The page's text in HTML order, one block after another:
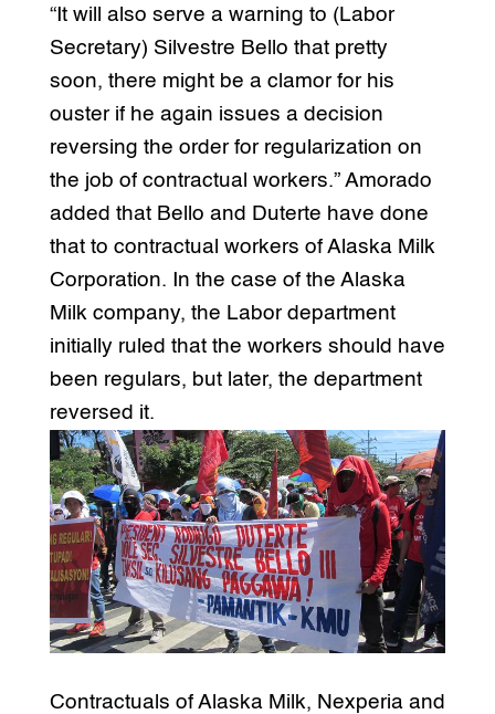
“It will also serve a warning to (Labor
Secretary) Silvestre Bello that pretty
soon, there might be a clamor for his
ouster if he again issues a decision
reversing the order for regularization on
the job of contractual workers.” Amorado
added that Bello and Duterte have done
that to contractual workers of Alaska Milk
Corporation. In the case of the Alaska
Milk company, the Labor department
initially ruled that the workers should have
been regulars, but later, the department
reversed it.
Contractuals of Alaska Milk, Nexperia and